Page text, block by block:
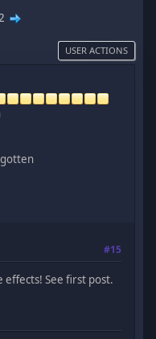
USER ACTIONS
#15
effects! See first post.